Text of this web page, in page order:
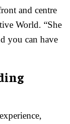
and centre
World. “She
you can have